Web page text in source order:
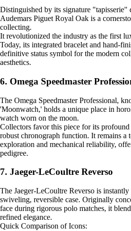
Distinguished by its signature "tapisserie"
Audemars Piguet Royal Oak is a
collecting.
It revolutionized the industry as the first
Today, its integrated bracelet and hand-
definitive status symbol for the modern
aesthetics.
6. Omega Speedmaster
The Omega Speedmaster Professional,
'Moonwatch,' holds a unique place in
watch worn on the moon.
Collectors favor this piece for its
robust chronograph function. It remains a
exploration and mechanical reliability,
pedigree.
7. Jaeger-LeCoultre Reverso
The Jaeger-LeCoultre Reverso is
swiveling, reversible case. Originally
face during rigorous polo matches, it
refined elegance.
Quick Comparison of Icons: